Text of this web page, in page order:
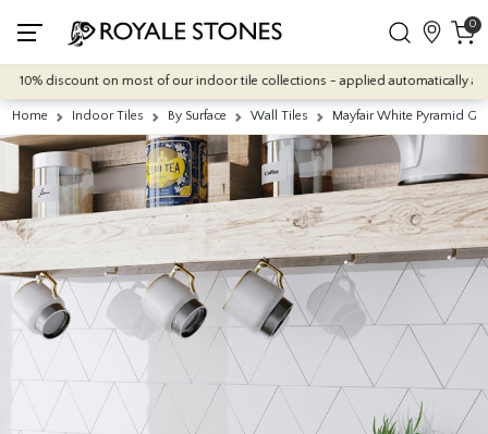
0
discount on most of our indoor tile collections - applied automatically at
Home Indoor Tiles By Surface Wall Tiles Mayfair White Pyramid